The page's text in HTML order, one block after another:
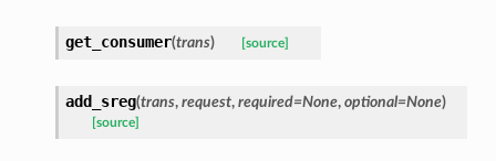
get_consumer(trans) [source]
add_sreg(trans, request, required=None, optional=None)
[source]